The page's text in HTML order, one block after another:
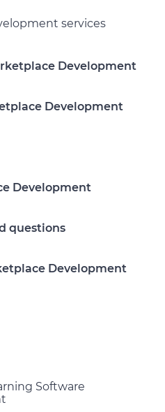
services
Development
Development
Development
questions
Development
Software